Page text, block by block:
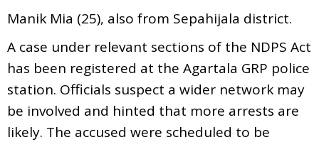
Manik Mia (25), also from Sepahijala district.
A case under relevant sections of the NDPS Act
has been registered at the Agartala GRP police
station. Officials suspect a wider network may
be involved and hinted that more arrests are
likely. The accused were scheduled to be